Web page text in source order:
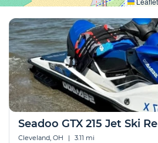
Seadoo GTX 215 Jet Ski
Cleveland, OH | 3.11 mi